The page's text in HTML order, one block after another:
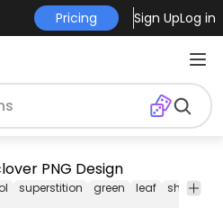
Pricing Sign UpLog in
PNG Design
superstition green leaf shamrock